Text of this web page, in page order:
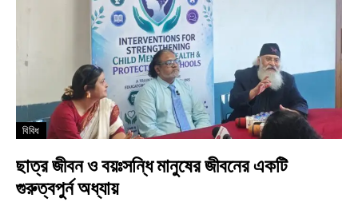
বিবিধ
ছাত্র জীবন ও বয়ঃসন্ধি মানুষের জীবনের একটি
গুরুত্বপুর্ন অধ্যায়